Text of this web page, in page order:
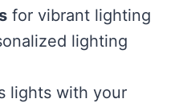
for vibrant lighting
lighting
lights with your